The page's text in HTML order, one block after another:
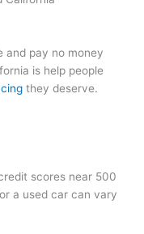
and pay no money
is help people
they deserve.
scores near 500
a used car can vary